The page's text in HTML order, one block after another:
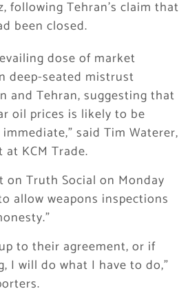
following Tehran’s claim that
been closed.
dose of market
deep-seated mistrust
and Tehran, suggesting that
oil prices is likely to be
said Tim Waterer,
KCM Trade.
on Truth Social on Monday
allow weapons inspections
to their agreement, or if
I will do what I have to do,”